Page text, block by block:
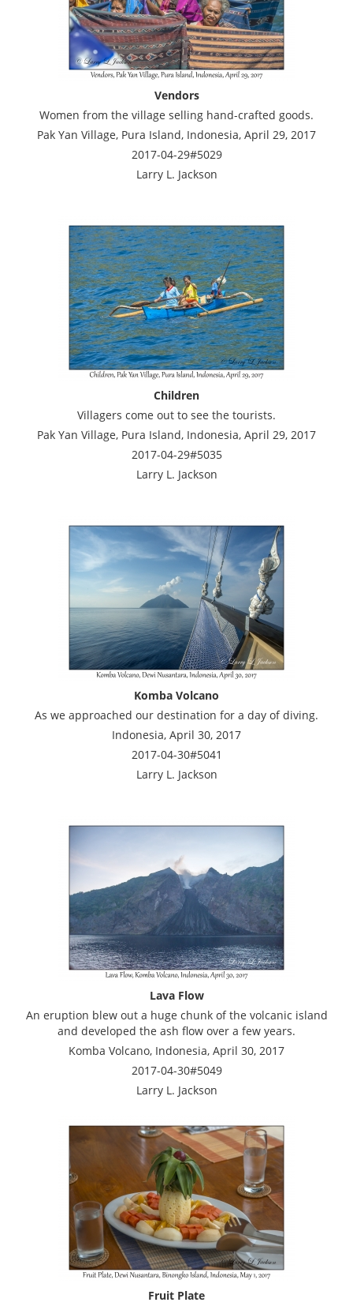
Vendors
Women from the village selling hand-crafted goods.
Pak Yan Village, Pura Island, Indonesia, April 29, 2017
2017-04-29#5029
Larry L. Jackson
Children
Villagers come out to see the tourists.
Pak Yan Village, Pura Island, Indonesia, April 29, 2017
2017-04-29#5035
Larry L. Jackson
Komba Volcano
As we approached our destination for a day of diving.
Indonesia, April 30, 2017
2017-04-30#5041
Larry L. Jackson
Lava Flow
An eruption blew out a huge chunk of the volcanic island
and developed the ash flow over a few years.
Komba Volcano, Indonesia, April 30, 2017
2017-04-30#5049
Larry L. Jackson
Fruit Plate